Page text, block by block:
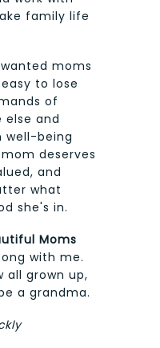
family life
moms
to lose
of
else and
well-being
deserves
and
what
she's in.
Moms
with me.
all grown up,
a grandma.